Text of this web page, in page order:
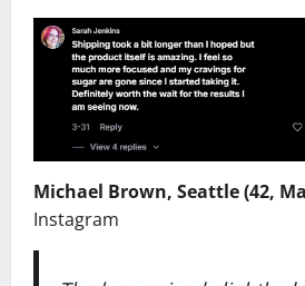
Michael Brown, Seattle (42,
Instagram